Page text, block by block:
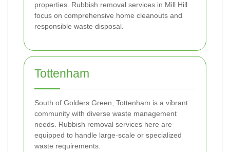
properties. Rubbish removal services in Mill Hill
focus on comprehensive home cleanouts and
responsible waste disposal.
Tottenham
South of Golders Green, Tottenham is a vibrant
community with diverse waste management
needs. Rubbish removal services here are
equipped to handle large-scale or specialized
waste requirements.